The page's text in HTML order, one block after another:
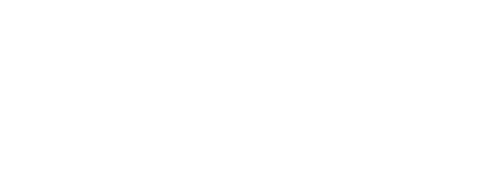
when normal service resumes. Thanks for bearing